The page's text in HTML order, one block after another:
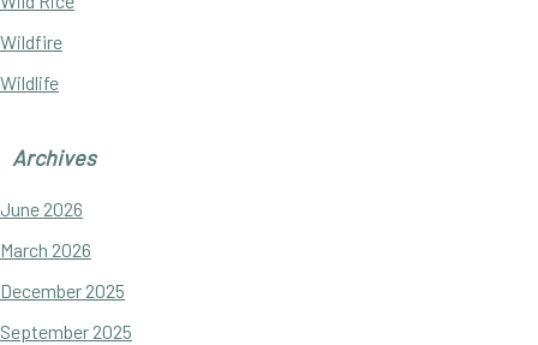
Wildfire
Wildlife
Archives
June 2026
March 2026
December 2025
September 2025